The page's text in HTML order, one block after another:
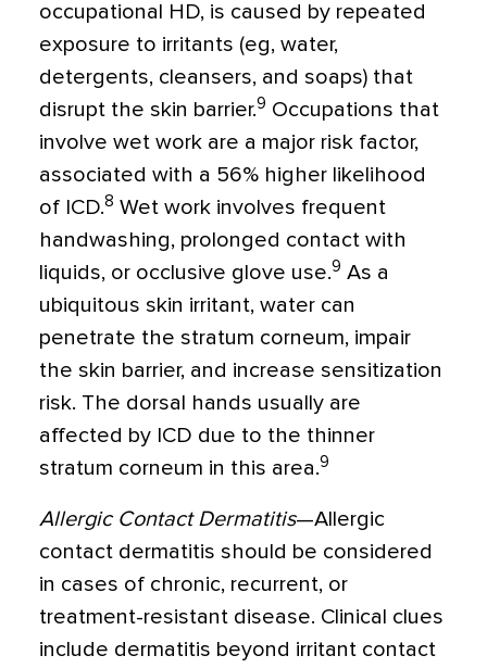
occupational HD, is caused by repeated
exposure to irritants (eg, water,
detergents, cleansers, and soaps) that
disrupt the skin barrier.9 Occupations that
involve wet work are a major risk factor,
associated with a 56% higher likelihood
of ICD.8 Wet work involves frequent
handwashing, prolonged contact with
liquids, or occlusive glove use.9 As a
ubiquitous skin irritant, water can
penetrate the stratum corneum, impair
the skin barrier, and increase sensitization
risk. The dorsal hands usually are
affected by ICD due to the thinner
stratum corneum in this area.9
Allergic Contact Dermatitis—Allergic
contact dermatitis should be considered
in cases of chronic, recurrent, or
treatment-resistant disease. Clinical clues
include dermatitis beyond irritant contact